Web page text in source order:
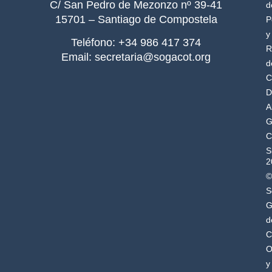
C/ San Pedro de Mezonzo nº 39-41
15701 – Santiago de Compostela
Teléfono: +34 986 417 374
Email: secretaria@sogacot.org
y
©
y